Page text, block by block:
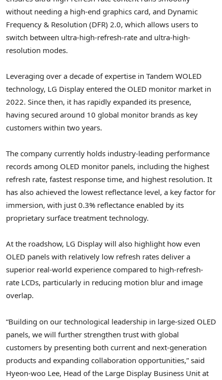
without needing a high-end graphics card, and Dynamic
Frequency & Resolution (DFR) 2.0, which allows users to
switch between ultra-high-refresh-rate and ultra-high-
resolution modes.
Leveraging over a decade of expertise in Tandem WOLED
technology, LG Display entered the OLED monitor market in
2022. Since then, it has rapidly expanded its presence,
having secured around 10 global monitor brands as key
customers within two years.
The company currently holds industry-leading performance
records among OLED monitor panels, including the highest
refresh rate, fastest response time, and highest resolution. It
has also achieved the lowest reflectance level, a key factor for
immersion, with just 0.3% reflectance enabled by its
proprietary surface treatment technology.
At the roadshow, LG Display will also highlight how even
OLED panels with relatively low refresh rates deliver a
superior real-world experience compared to high-refresh-
rate LCDs, particularly in reducing motion blur and image
overlap.
“Building on our technological leadership in large-sized OLED
panels, we will further strengthen trust with global
customers by presenting both current and next-generation
products and expanding collaboration opportunities,” said
Hyeon-woo Lee, Head of the Large Display Business Unit at